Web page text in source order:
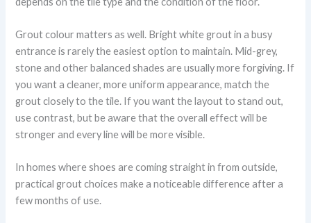
Grout colour matters as well. Bright white grout in a busy
entrance is rarely the easiest option to maintain. Mid-grey,
stone and other balanced shades are usually more forgiving. If
you want a cleaner, more uniform appearance, match the
grout closely to the tile. If you want the layout to stand out,
use contrast, but be aware that the overall effect will be
stronger and every line will be more visible.
In homes where shoes are coming straight in from outside,
practical grout choices make a noticeable difference after a
few months of use.